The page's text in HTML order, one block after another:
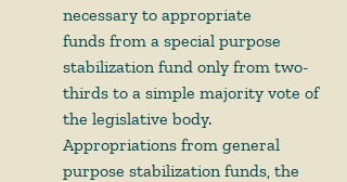
necessary to appropriate
funds from a special purpose
stabilization fund only from two-
thirds to a simple majority vote of
the legislative body.
Appropriations from general
purpose stabilization funds, the